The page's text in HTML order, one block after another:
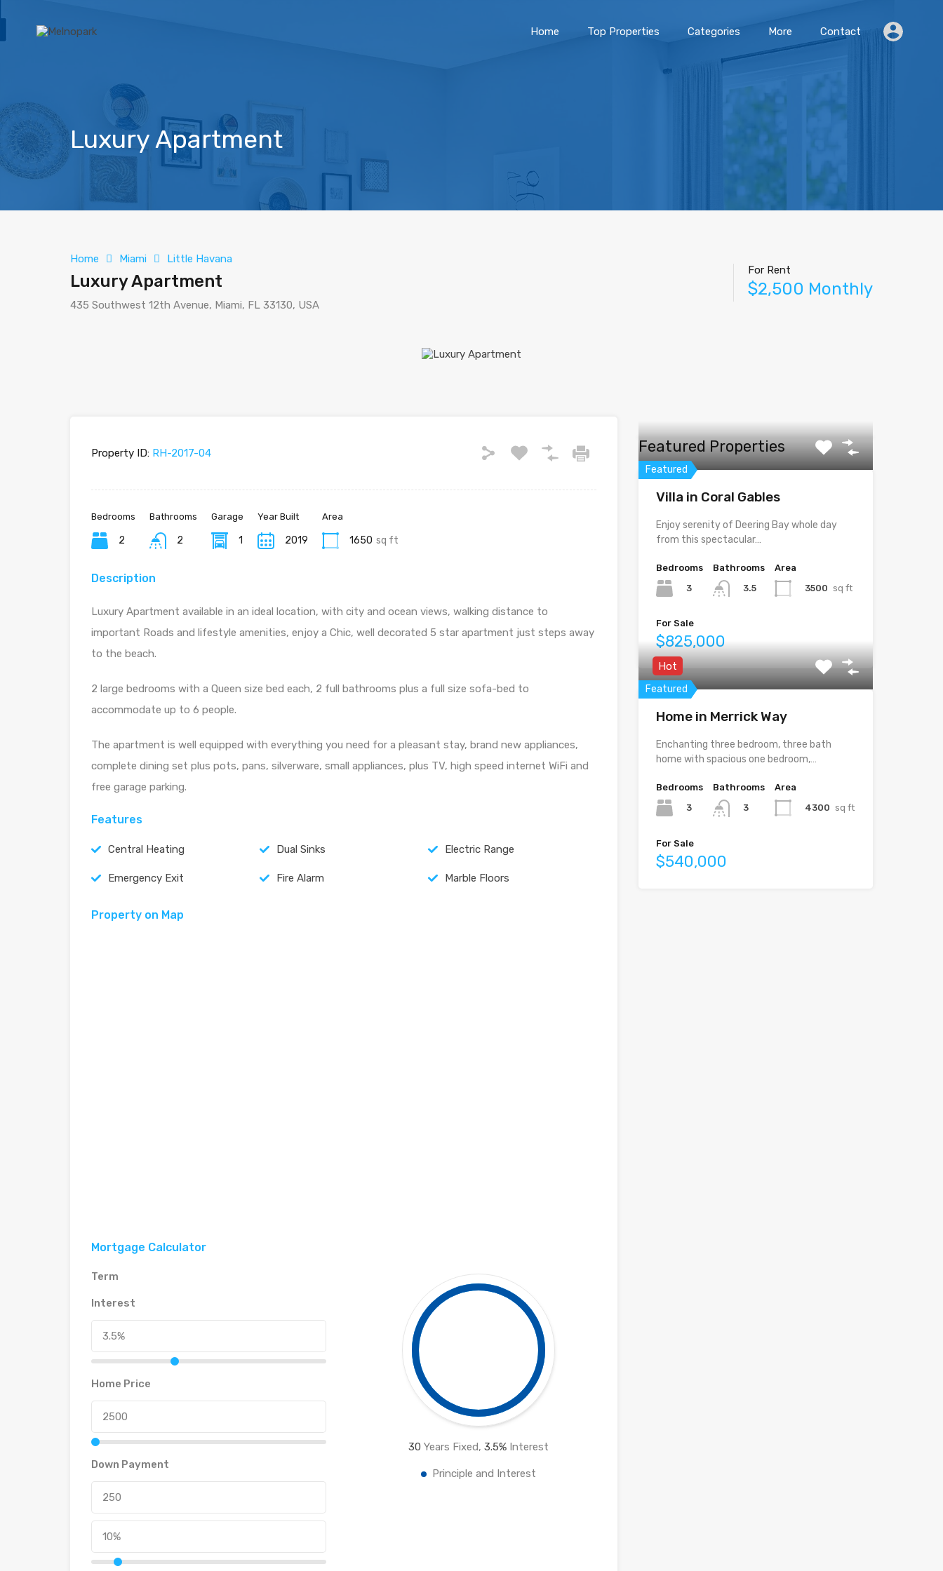
Home Top Properties Categories More Contact
Luxury Apartment
Home Miami Little Havana
Luxury Apartment
435 Southwest 12th Avenue, Miami, FL 33130, USA
For Rent
$2,500 Monthly
Property ID: RH-2017-04
Bedrooms
2
Bathrooms
2
Garage
1
Year Built
2019
Area
1650 sq ft
Description
Luxury Apartment available in an ideal location, with city and ocean views, walking distance to
important Roads and lifestyle amenities, enjoy a Chic, well decorated 5 star apartment just steps away
to the beach.
2 large bedrooms with a Queen size bed each, 2 full bathrooms plus a full size sofa-bed to
accommodate up to 6 people.
The apartment is well equipped with everything you need for a pleasant stay, brand new appliances,
complete dining set plus pots, pans, silverware, small appliances, plus TV, high speed internet WiFi and
free garage parking.
Features
Central Heating Dual Sinks Electric Range
Emergency Exit Fire Alarm Marble Floors
Property on Map
Mortgage Calculator
Term
Interest
Home Price
Down Payment
30 Years Fixed,3.5% Interest
Principle and Interest
Featured Properties
Featured
Villa in Coral Gables
Enjoy serenity of Deering Bay whole day
from this spectacular…
Bedrooms
3
Bathrooms
3.5
Area
3500 sq ft
For Sale
$825,000
Featured
Hot
Home in Merrick Way
Enchanting three bedroom, three bath
home with spacious one bedroom,…
Bedrooms
3
Bathrooms
3
Area
4300 sq ft
For Sale
$540,000